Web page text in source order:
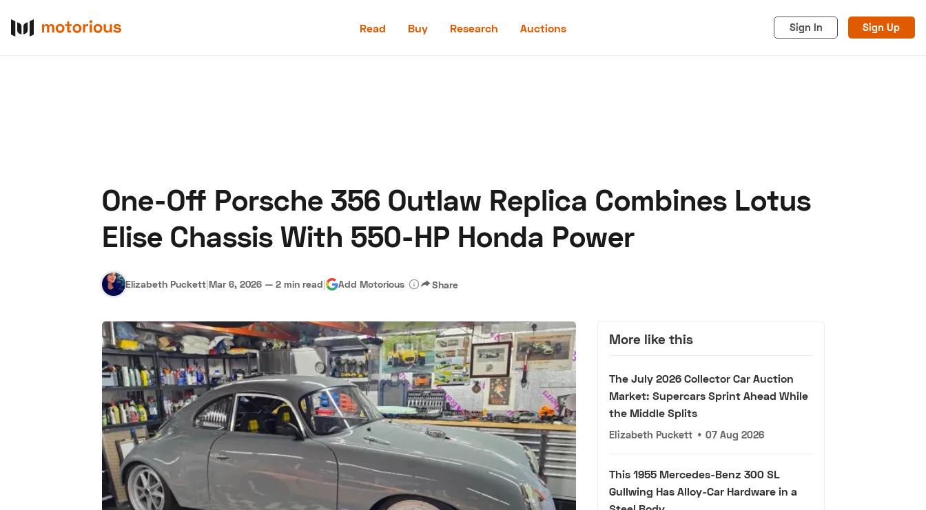
Read Buy Research Auctions Sign In Sign Up
Hagerty Classic Car Insurance
One-Off Porsche 356 Outlaw Replica Combines Lotus
Elise Chassis With 550-HP Honda Power
Elizabeth Puckett|Mar 6, 2026 — 2 min read| Add Motorious Share
More like this
The July 2026 Collector Car Auction
Market: Supercars Sprint Ahead While
the Middle Splits
Elizabeth Puckett • 07 Aug 2026
This 1955 Mercedes-Benz 300 SL
Gullwing Has Alloy-Car Hardware in a